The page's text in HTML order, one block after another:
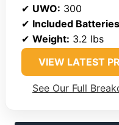
✔ UWO: 300
✔ Included
✔ Weight: 3.2 lbs
VIEW LATEST
See Our Full